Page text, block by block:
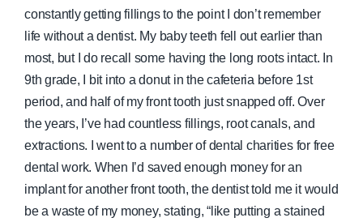
constantly getting fillings to the point I don’t remember
life without a dentist. My baby teeth fell out earlier than
most, but I do recall some having the long roots intact. In
9th grade, I bit into a donut in the cafeteria before 1st
period, and half of my front tooth just snapped off. Over
the years, I’ve had countless fillings, root canals, and
extractions. I went to a number of dental charities for free
dental work. When I’d saved enough money for an
implant for another front tooth, the dentist told me it would
be a waste of my money, stating, “like putting a stained